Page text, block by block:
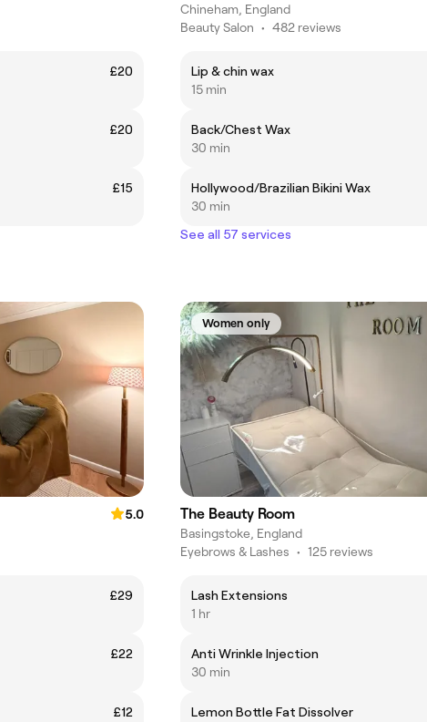
£20
£20
£15
Chineham, England
Beauty Salon • 482 reviews
Lip & chin wax
15 min
Back/Chest Wax
30 min
Hollywood/Brazilian Bikini Wax
30 min
See all 57 services
5.0
£29
£22
£12
Women only
The Beauty Room
Basingstoke, England
Eyebrows & Lashes • 125 reviews
Lash Extensions
1 hr
Anti Wrinkle Injection
30 min
Lemon Bottle Fat Dissolver